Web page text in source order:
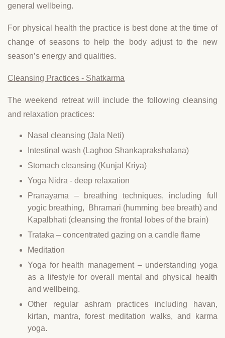
general wellbeing.
For physical health the practice is best done at the time of
change of seasons to help the body adjust to the new
season’s energy and qualities.
Cleansing Practices - Shatkarma
The weekend retreat will include the following cleansing
and relaxation practices:
Nasal cleansing (Jala Neti)
Intestinal wash (Laghoo Shankaprakshalana)
Stomach cleansing (Kunjal Kriya)
Yoga Nidra - deep relaxation
Pranayama – breathing techniques, including full
yogic breathing, Bhramari (humming bee breath) and
Kapalbhati (cleansing the frontal lobes of the brain)
Trataka – concentrated gazing on a candle flame
Meditation
Yoga for health management – understanding yoga
as a lifestyle for overall mental and physical health
and wellbeing.
Other regular ashram practices including havan,
kirtan, mantra, forest meditation walks, and karma
yoga.